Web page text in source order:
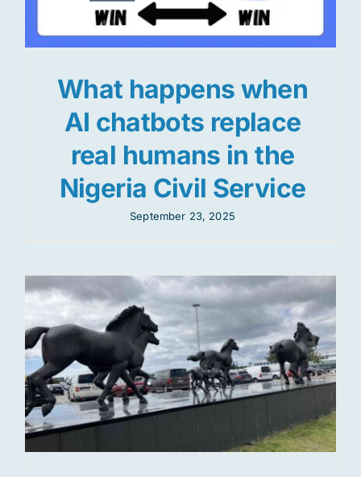
What happens when
AI chatbots replace
real humans in the
Nigeria Civil Service
September 23, 2025